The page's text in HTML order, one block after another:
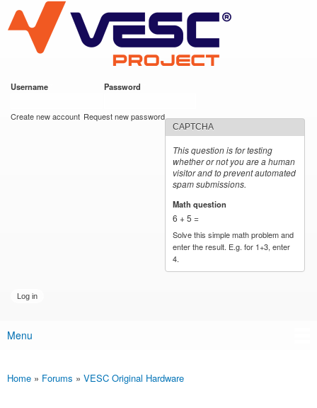
main
content
VESC Project
Username Password
Create new account Request new password
CAPTCHA
This question is for testing
whether or not you are a human
visitor and to prevent automated
spam submissions.
Math question
6 + 5 =
Solve this simple math problem and
enter the result. E.g. for 1+3, enter
4.
Main menu
Menu
You are here
Home » Forums » VESC Original Hardware